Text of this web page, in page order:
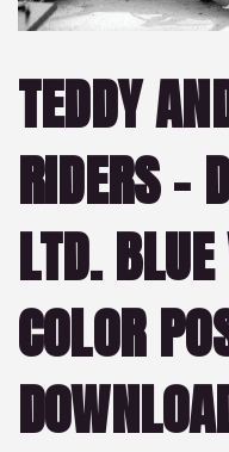
TEDDY
RIDERS –
LTD.
COLOR